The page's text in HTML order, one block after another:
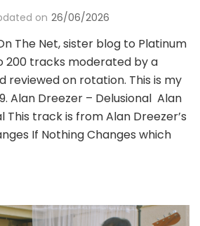
on 26/06/2026
The Net, sister blog to Platinum
200 tracks moderated by a
reviewed on rotation. This is my
Alan Dreezer – Delusional Alan
This track is from Alan Dreezer’s
If Nothing Changes which